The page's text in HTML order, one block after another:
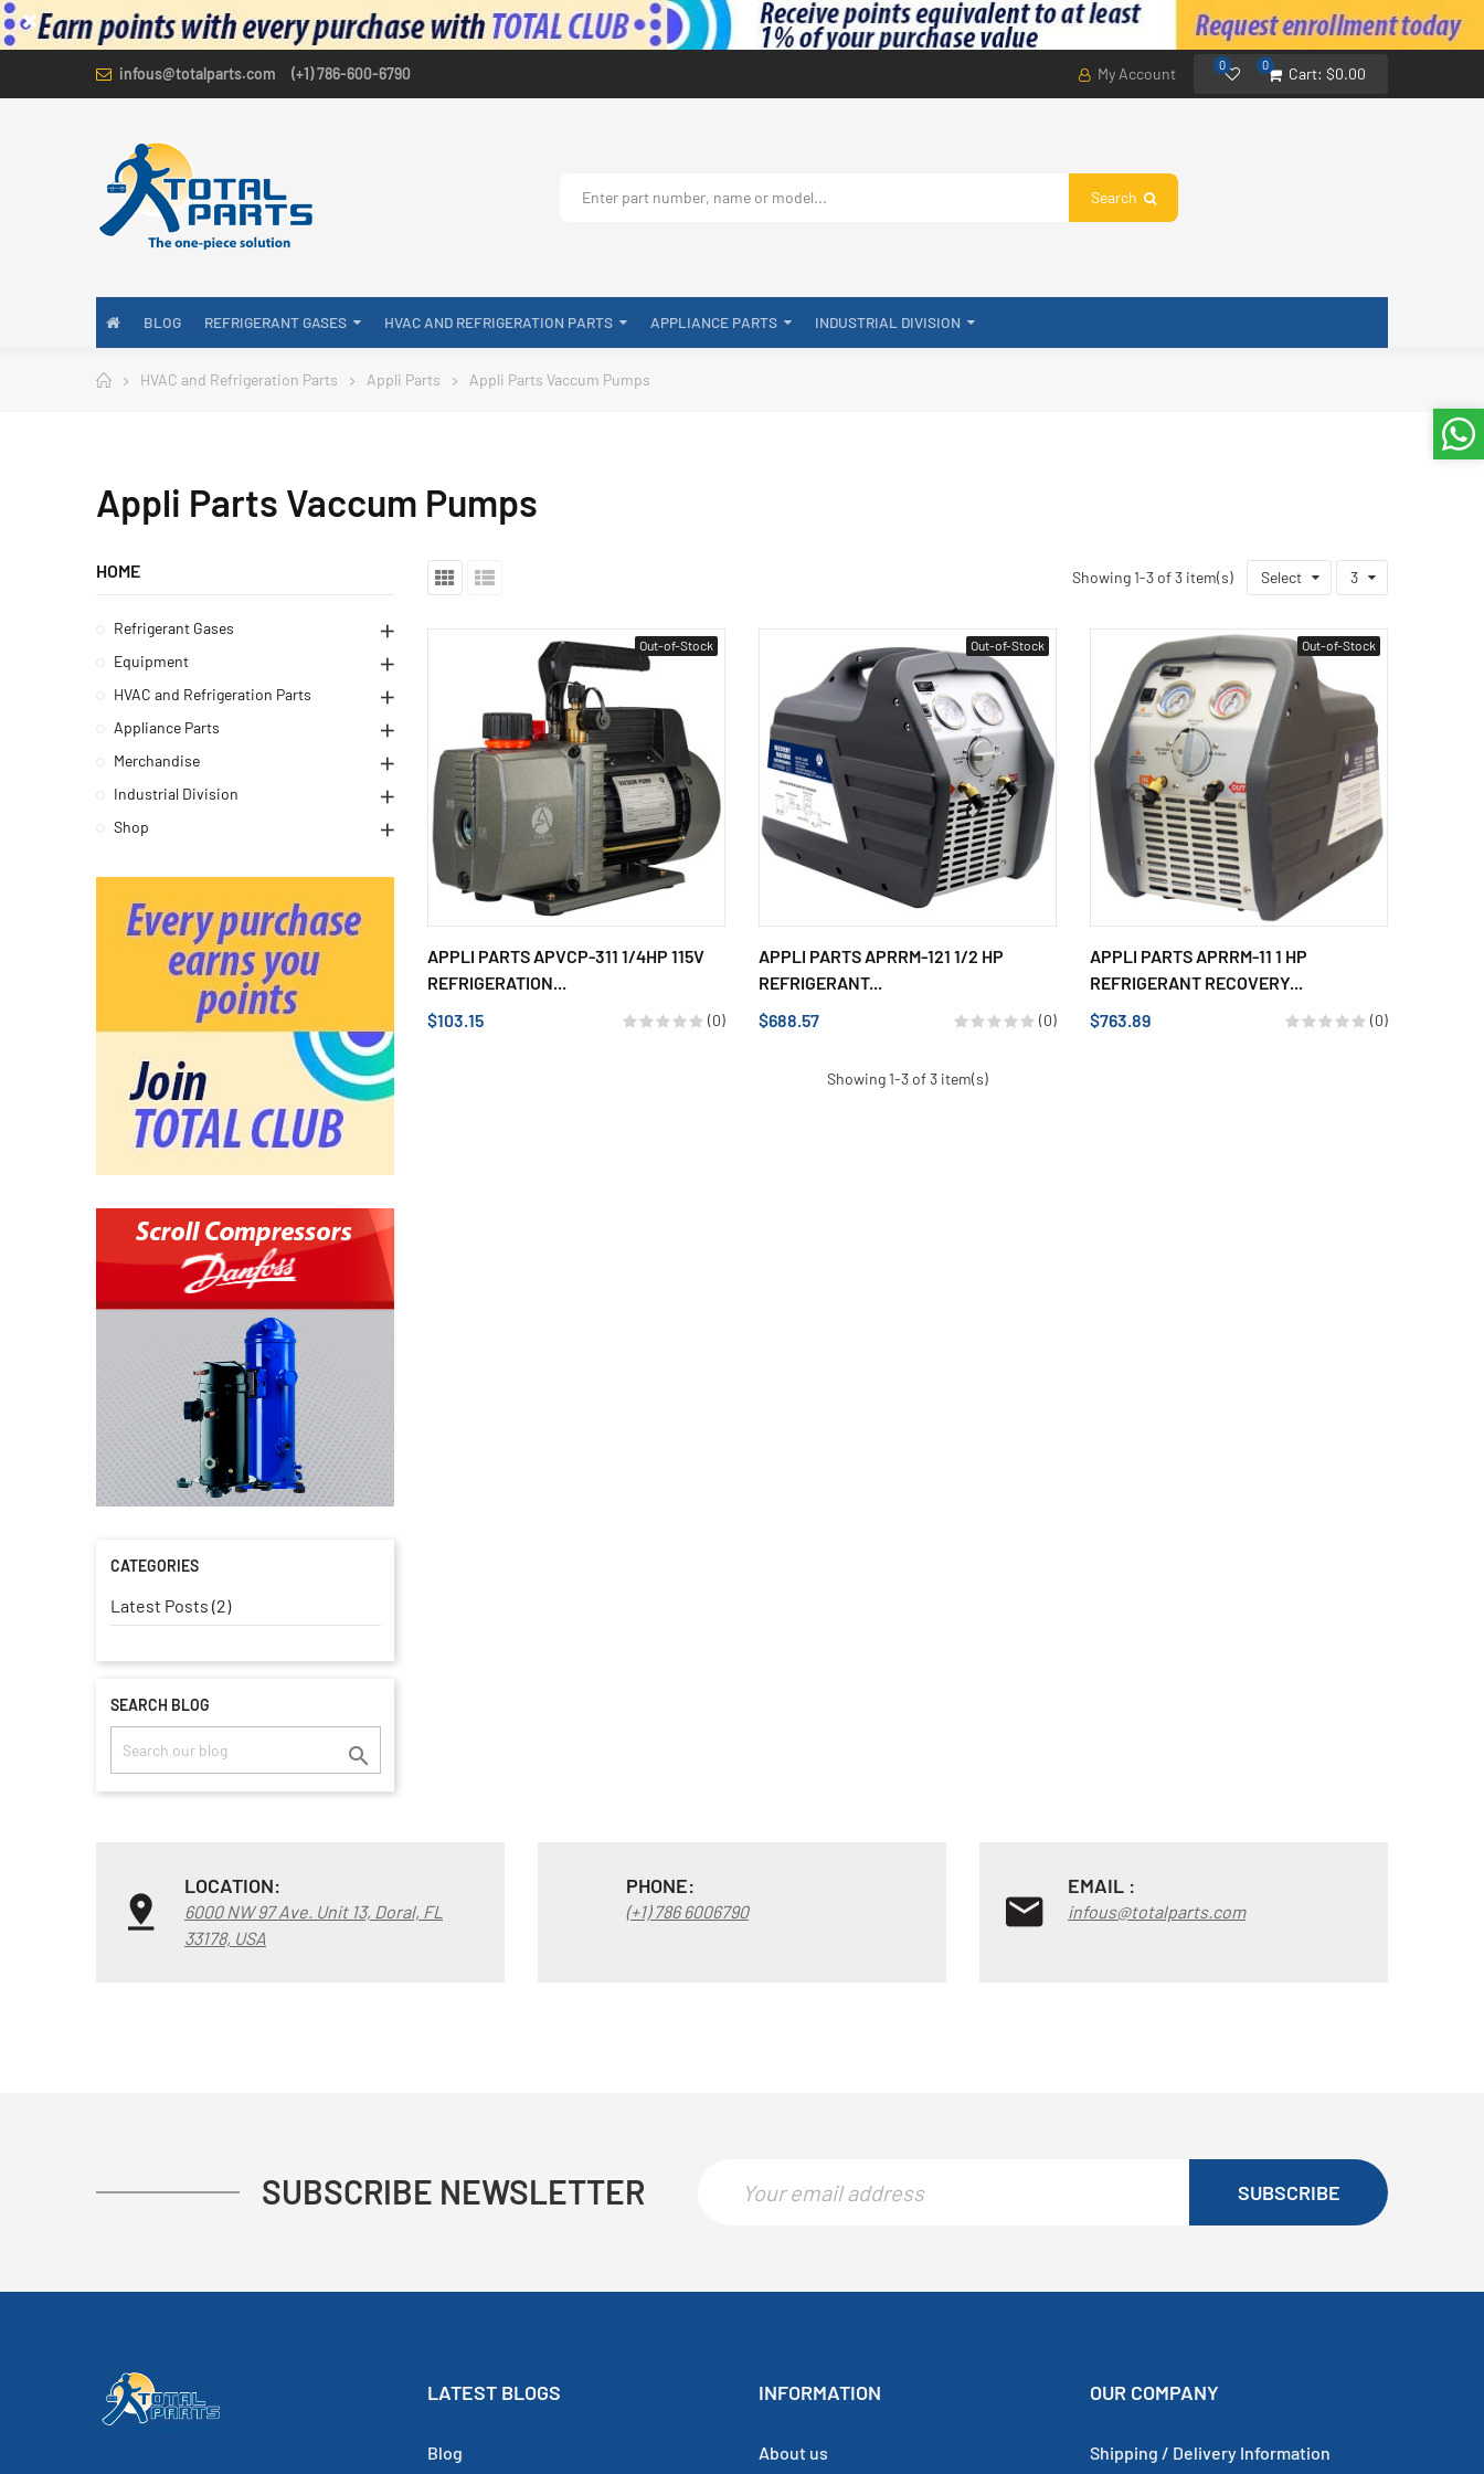
infous@totalparts.com (+1) 786-600-6790 My Account 0 0 Cart: $0.00
Search
BLOG REFRIGERANT GASES HVAC AND REFRIGERATION PARTS APPLIANCE PARTS INDUSTRIAL DIVISION
HVAC and Refrigeration Parts Appli Parts Appli Parts Vaccum Pumps
Appli Parts Vaccum Pumps
Select 3
Showing 1-3 of 3 item(s)
Out-of-Stock
APPLI PARTS APVCP-311 1/4HP 115V
REFRIGERATION...
$103.15
(0)
Out-of-Stock
APPLI PARTS APRRM-121 1/2 HP
REFRIGERANT...
$688.57
(0)
Out-of-Stock
APPLI PARTS APRRM-11 1 HP
REFRIGERANT RECOVERY...
$763.89
(0)
Showing 1-3 of 3 item(s)
HOME
Refrigerant Gases
Equipment
HVAC and Refrigeration Parts
Appliance Parts
Merchandise
Industrial Division
Shop
CATEGORIES
Latest Posts (2)
SEARCH BLOG

LOCATION:
6000 NW 97 Ave. Unit 13, Doral, FL
33178, USA
PHONE:
(+1) 786 6006790
EMAIL :
infous@totalparts.com
SUBSCRIBE NEWSLETTER SUBSCRIBE
LATEST BLOGS
Blog
INFORMATION
About us
OUR COMPANY
Shipping / Delivery Information